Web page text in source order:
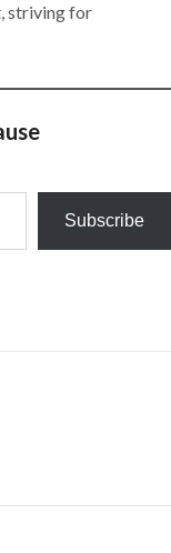
striving for
Subscribe